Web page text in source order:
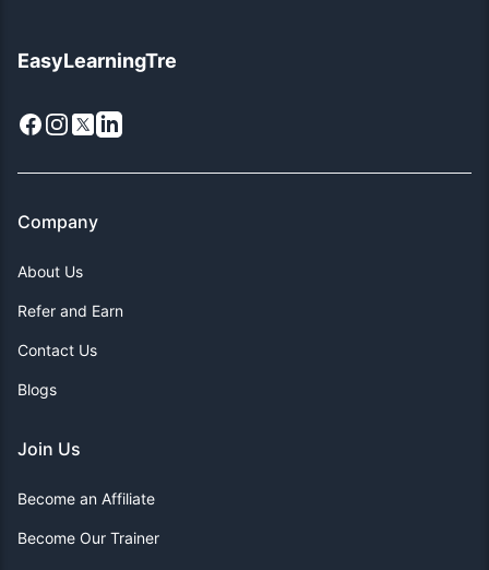
EasyLearningTre
Facebook
Instagram
X LinkedIn
Company
About Us
Refer and Earn
Contact Us
Blogs
Join Us
Become an Affiliate
Become Our Trainer